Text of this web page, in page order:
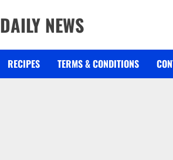
DAILY NEWS
RECIPES TERMS & CONDITIONS